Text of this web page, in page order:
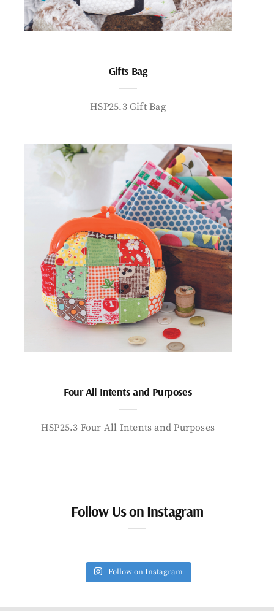
Gifts Bag
HSP25.3 Gift Bag
Four All Intents and Purposes
HSP25.3 Four All Intents and Purposes
Follow Us on Instagram
Follow on Instagram